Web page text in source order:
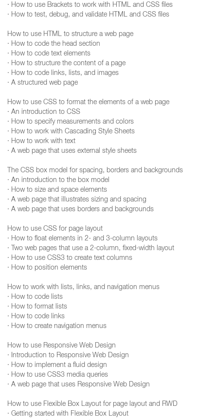
· How to use Brackets to work with HTML and CSS files
· How to test, debug, and validate HTML and CSS files
How to use HTML to structure a web page
· How to code the head section
· How to code text elements
· How to structure the content of a page
· How to code links, lists, and images
· A structured web page
How to use CSS to format the elements of a web page
· An introduction to CSS
· How to specify measurements and colors
· How to work with Cascading Style Sheets
· How to work with text
· A web page that uses external style sheets
The CSS box model for spacing, borders and backgrounds
· An introduction to the box model
· How to size and space elements
· A web page that illustrates sizing and spacing
· A web page that uses borders and backgrounds
How to use CSS for page layout
· How to float elements in 2- and 3-column layouts
· Two web pages that use a 2-column, fixed-width layout
· How to use CSS3 to create text columns
· How to position elements
How to work with lists, links, and navigation menus
· How to code lists
· How to format lists
· How to code links
· How to create navigation menus
How to use Responsive Web Design
· Introduction to Responsive Web Design
· How to implement a fluid design
· How to use CSS3 media queries
· A web page that uses Responsive Web Design
How to use Flexible Box Layout for page layout and RWD
· Getting started with Flexible Box Layout